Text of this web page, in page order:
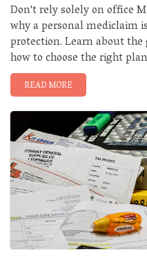
Don't rely solely on office
why a personal mediclaim
protection. Learn about
how to choose the right
READ MORE